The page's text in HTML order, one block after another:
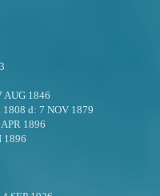
AUG 1846
1808 d:7 NOV 1879
APR 1896
1896